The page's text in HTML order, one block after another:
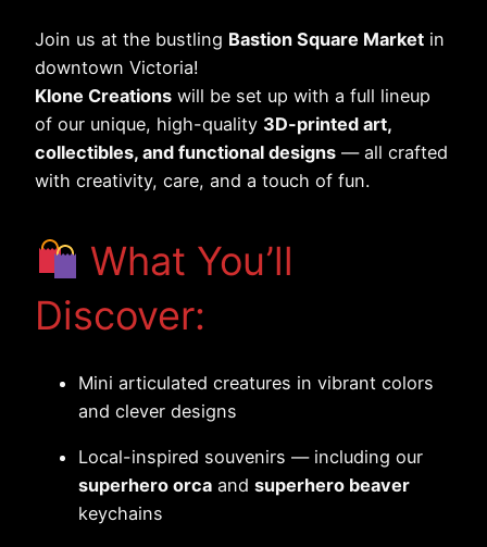
Join us at the bustling Bastion Square Market in
downtown Victoria!
Klone Creations will be set up with a full lineup
of our unique, high-quality 3D-printed art,
collectibles, and functional designs — all crafted
with creativity, care, and a touch of fun.
What You’ll
Discover:
Mini articulated creatures in vibrant colors
and clever designs
Local-inspired souvenirs — including our
superhero orca and superhero beaver
keychains